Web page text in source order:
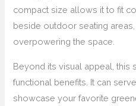
compact size allows it to fit
beside outdoor seating
overpowering the space.
Beyond its visual appeal, this
functional benefits. It can
showcase your favorite